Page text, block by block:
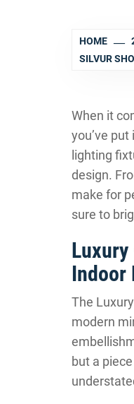
HOME
SILVUR
When it
you’ve
lighting
design.
make for
sure to
Indoor
The
modern
but a